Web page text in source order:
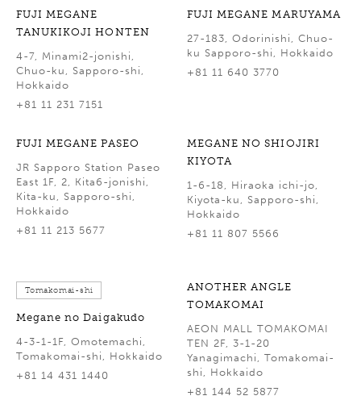
FUJI MEGANE
TANUKIKOJI HONTEN
4-7, Minami2-jonishi,
Chuo-ku, Sapporo-shi,
Hokkaido
+81 11 231 7151
FUJI MEGANE MARUYAMA
27-183, Odorinishi, Chuo-
ku Sapporo-shi, Hokkaido
+81 11 640 3770
FUJI MEGANE PASEO
JR Sapporo Station Paseo
East 1F, 2, Kita6-jonishi,
Kita-ku, Sapporo-shi,
Hokkaido
+81 11 213 5677
MEGANE NO SHIOJIRI
KIYOTA
1-6-18, Hiraoka ichi-jo,
Kiyota-ku, Sapporo-shi,
Hokkaido
+81 11 807 5566
Tomakomai-shi
Megane no Daigakudo
4-3-1-1F, Omotemachi,
Tomakomai-shi, Hokkaido
+81 14 431 1440
ANOTHER ANGLE
TOMAKOMAI
AEON MALL TOMAKOMAI
TEN 2F, 3-1-20
Yanagimachi, Tomakomai-
shi, Hokkaido
+81 144 52 5877